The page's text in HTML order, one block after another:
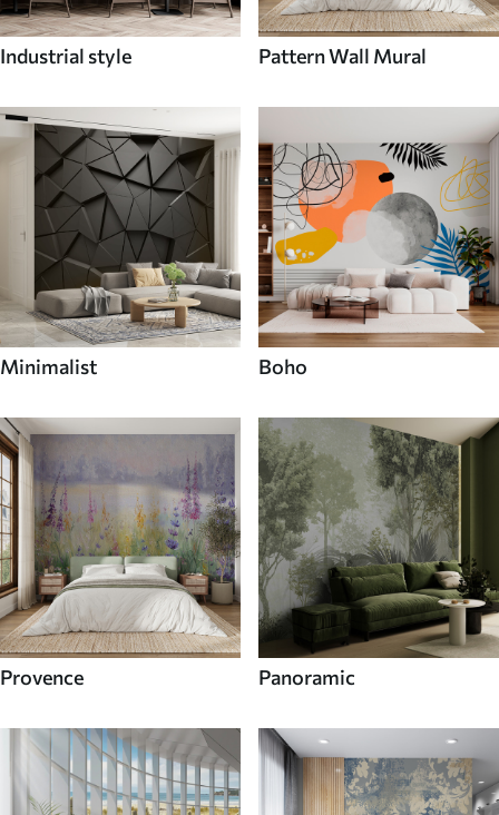
Industrial style Pattern Wall Mural
Minimalist Boho
Provence Panoramic